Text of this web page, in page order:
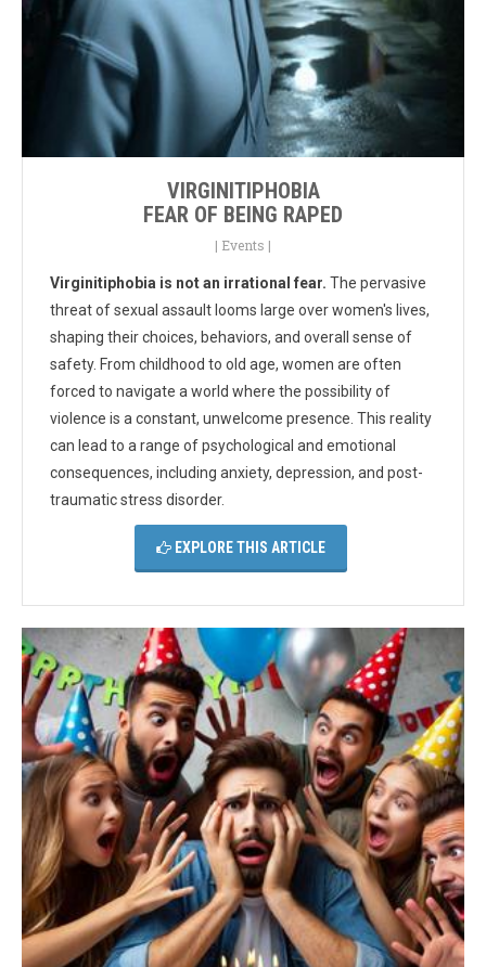
VIRGINITIPHOBIA
FEAR OF BEING RAPED
| Events |
Virginitiphobia is not an irrational fear. The pervasive
threat of sexual assault looms large over women's lives,
shaping their choices, behaviors, and overall sense of
safety. From childhood to old age, women are often
forced to navigate a world where the possibility of
violence is a constant, unwelcome presence. This reality
can lead to a range of psychological and emotional
consequences, including anxiety, depression, and post-
traumatic stress disorder.
EXPLORE THIS ARTICLE